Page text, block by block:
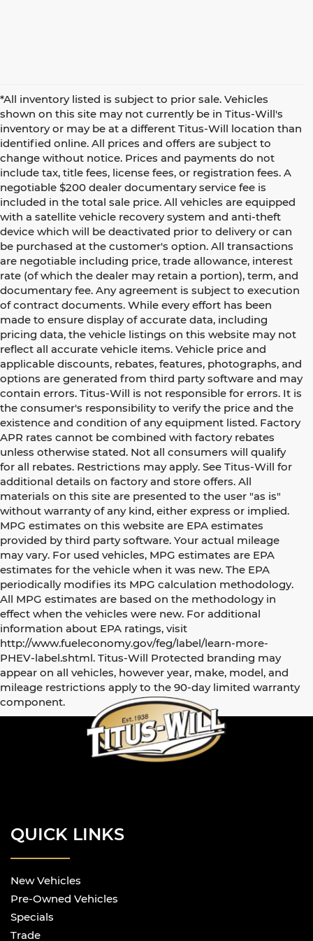
*All inventory listed is subject to prior sale. Vehicles
shown on this site may not currently be in Titus-Will's
inventory or may be at a different Titus-Will location than
identified online. All prices and offers are subject to
change without notice. Prices and payments do not
include tax, title fees, license fees, or registration fees. A
negotiable $200 dealer documentary service fee is
included in the total sale price. All vehicles are equipped
with a satellite vehicle recovery system and anti-theft
device which will be deactivated prior to delivery or can
be purchased at the customer's option. All transactions
are negotiable including price, trade allowance, interest
rate (of which the dealer may retain a portion), term, and
documentary fee. Any agreement is subject to execution
of contract documents. While every effort has been
made to ensure display of accurate data, including
pricing data, the vehicle listings on this website may not
reflect all accurate vehicle items. Vehicle price and
applicable discounts, rebates, features, photographs, and
options are generated from third party software and may
contain errors. Titus-Will is not responsible for errors. It is
the consumer's responsibility to verify the price and the
existence and condition of any equipment listed. Factory
APR rates cannot be combined with factory rebates
unless otherwise stated. Not all consumers will qualify
for all rebates. Restrictions may apply. See Titus-Will for
additional details on factory and store offers. All
materials on this site are presented to the user "as is"
without warranty of any kind, either express or implied.
MPG estimates on this website are EPA estimates
provided by third party software. Your actual mileage
may vary. For used vehicles, MPG estimates are EPA
estimates for the vehicle when it was new. The EPA
periodically modifies its MPG calculation methodology.
All MPG estimates are based on the methodology in
effect when the vehicles were new. For additional
information about EPA ratings, visit
http://www.fueleconomy.gov/feg/label/learn-more-
PHEV-label.shtml. Titus-Will Protected branding may
appear on all vehicles, however year, make, model, and
mileage restrictions apply to the 90-day limited warranty
component.
QUICK LINKS
New Vehicles
Pre-Owned Vehicles
Specials
Trade